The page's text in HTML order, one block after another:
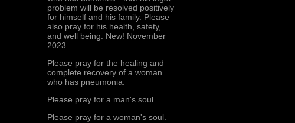
problem will be resolved positively
for himself and his family. Please
also pray for his health, safety,
and well being. New! November
2023.
Please pray for the healing and
complete recovery of a woman
who has pneumonia.
Please pray for a man's soul.
Please pray for a woman's soul.